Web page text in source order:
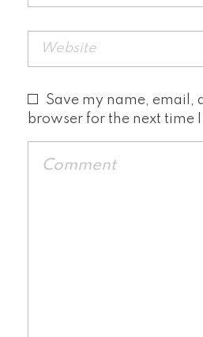
Save my name, email,
browser for the next time